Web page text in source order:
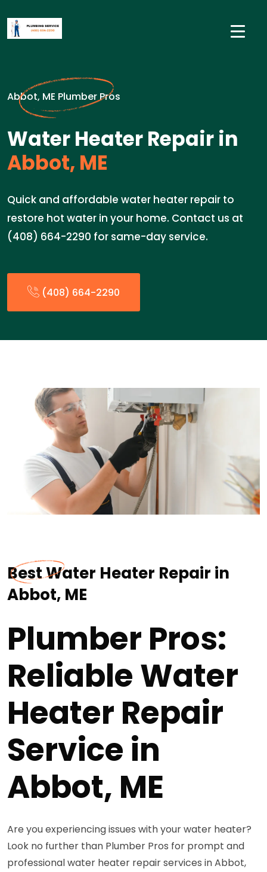
Abbot, ME Plumber Pros
Water Heater Repair in
Abbot, ME
Quick and affordable water heater repair to
restore hot water in your home. Contact us at
(408) 664-2290 for same-day service.
(408) 664-2290
Best Water Heater Repair in
Abbot, ME
Plumber Pros:
Reliable Water
Heater Repair
Service in
Abbot, ME
Are you experiencing issues with your water heater?
Look no further than Plumber Pros for prompt and
professional water heater repair services in Abbot,